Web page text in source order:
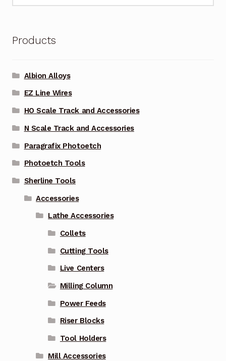
Products
Albion Alloys
EZ Line Wires
HO Scale Track and Accessories
N Scale Track and Accessories
Paragrafix Photoetch
Photoetch Tools
Sherline Tools
Accessories
Lathe Accessories
Collets
Cutting Tools
Live Centers
Milling Column
Power Feeds
Riser Blocks
Tool Holders
Mill Accessories